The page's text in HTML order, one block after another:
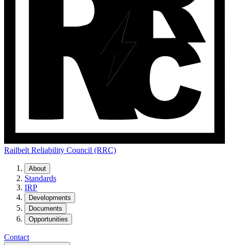
Railbelt Reliability Council (RRC)
About
Standards
IRP
Developments
Documents
Opportunities
Contact